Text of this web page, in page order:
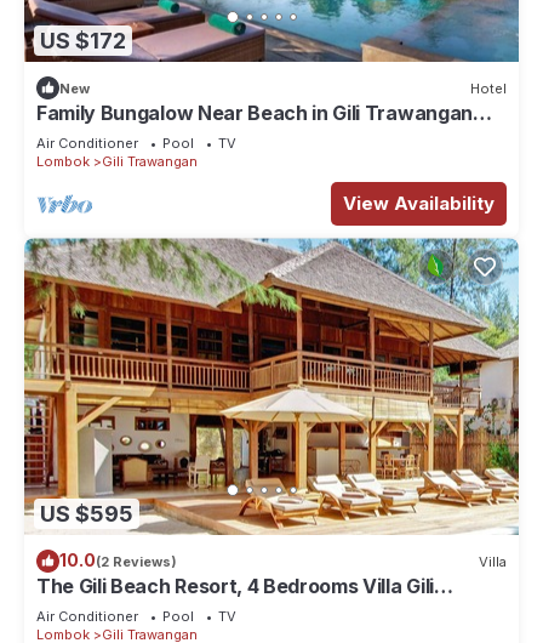
US $172
New Hotel
Family Bungalow Near Beach in Gili Trawangan
Lombok
Air Conditioner Pool
TV
Lombok
Gili Trawangan
View Availability
US $595
10.0(2 Reviews) Villa
The Gili Beach Resort, 4 Bedrooms Villa Gili
Trawangan - Beach Front
Air Conditioner Pool
TV
Lombok
Gili Trawangan